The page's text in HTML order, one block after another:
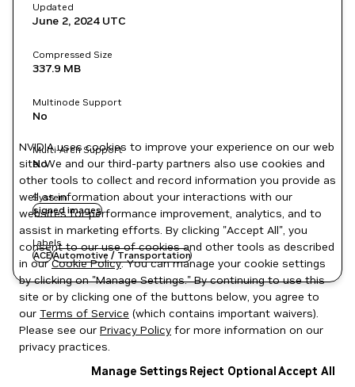
Updated
June 2, 2024UTC
Compressed Size
337.9 MB
Multinode Support
No
Multi-Arch Support
No
System
signed images
Labels
ACEAutomotive / Transportation
NVIDIA uses cookies to improve your experience on our web
site. We and our third-party partners also use cookies and
other tools to collect and record information you provide as
well as information about your interactions with our
websites for performance improvement, analytics, and to
assist in marketing efforts. By clicking "Accept All", you
consent to our use of cookies and other tools as described
in ourCookie Policy. You can manage your cookie settings
by clicking on "Manage Settings." By continuing to use this
site or by clicking one of the buttons below, you agree to
our Terms of Service (which contains important waivers).
Please see our Privacy Policy for more information on our
privacy practices.
Manage Settings Reject OptionalAccept All